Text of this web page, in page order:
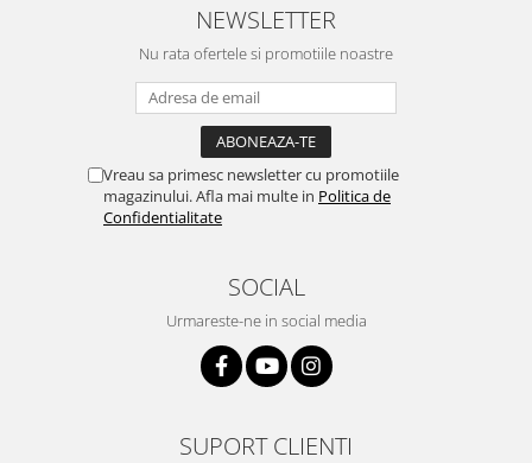
NEWSLETTER
Nu rata ofertele si promotiile noastre
Vreau sa primesc newsletter cu promotiile
magazinului. Afla mai multe in Politica de
Confidentialitate
SOCIAL
Urmareste-ne in social media
SUPORT CLIENTI